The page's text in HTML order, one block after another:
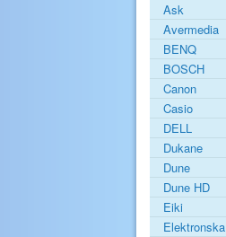
Ask
Avermedia
BENQ
BOSCH
Canon
Casio
DELL
Dukane
Dune
Dune HD
Eiki
Elektronska